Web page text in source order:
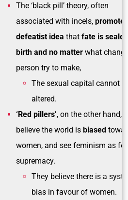
The ‘black pill’ theory, often
associated with incels,
defeatist idea that fate is
birth and no matter what
person try to make,
The sexual capital cannot
altered.
‘Red pillers’, on the other hand,
believe the world is biased
women, and see feminism as
supremacy.
They believe there is a
bias in favour of women.